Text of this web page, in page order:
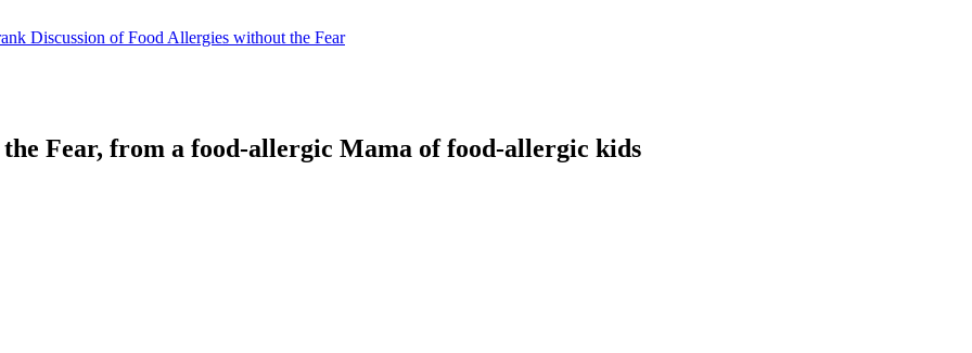
Fear, from a food-allergic Mama of food-allergic kids